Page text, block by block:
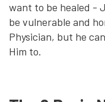
want to be healed -
be vulnerable and
Physician, but he
Him to.